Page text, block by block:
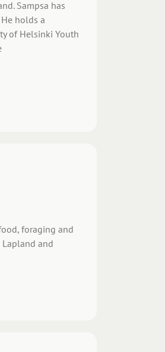
Sampsa has
holds a
of Helsinki Youth
foraging and
and